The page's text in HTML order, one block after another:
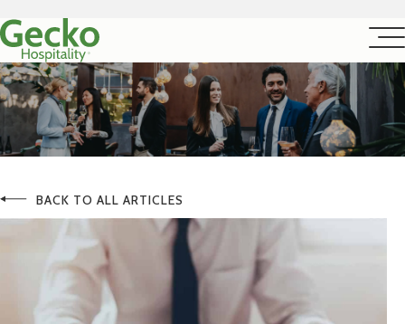
BACK TO ALL ARTICLES